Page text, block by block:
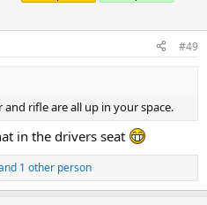
#49
rifle are all up in your space.
in the drivers seat
1 other person